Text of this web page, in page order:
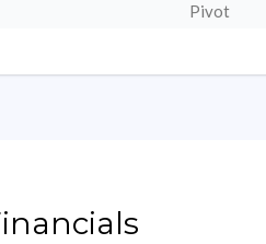
Pivot